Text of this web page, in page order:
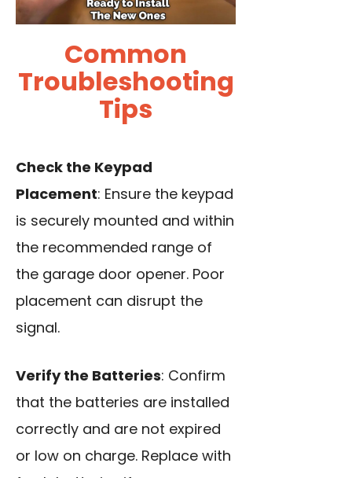
Common
Troubleshooting
Tips
Check the Keypad
Placement: Ensure the keypad
is securely mounted and within
the recommended range of
the garage door opener. Poor
placement can disrupt the
signal.
Verify the Batteries: Confirm
that the batteries are installed
correctly and are not expired
or low on charge. Replace with